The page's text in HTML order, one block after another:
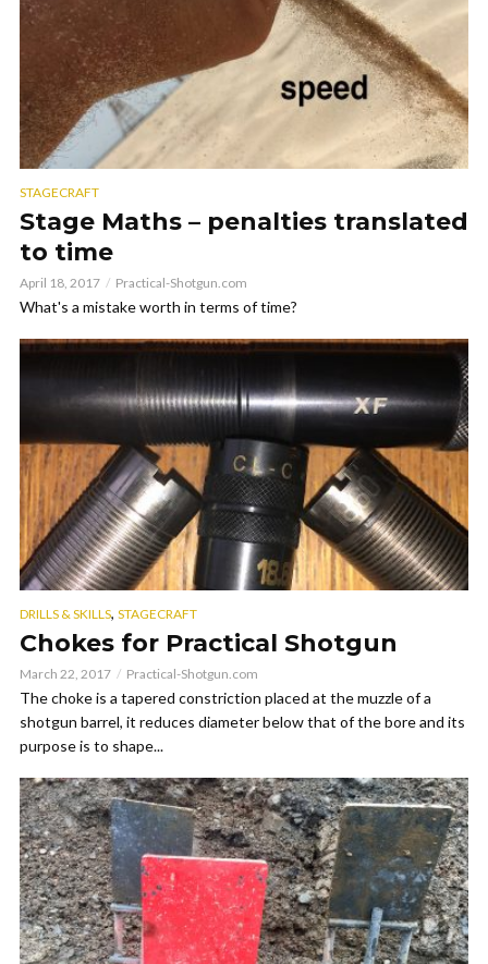
STAGECRAFT
Stage Maths – penalties translated
to time
April 18, 2017 Practical-Shotgun.com
What's a mistake worth in terms of time?
DRILLS & SKILLS, STAGECRAFT
Chokes for Practical Shotgun
March 22, 2017 Practical-Shotgun.com
The choke is a tapered constriction placed at the muzzle of a
shotgun barrel, it reduces diameter below that of the bore and its
purpose is to shape...